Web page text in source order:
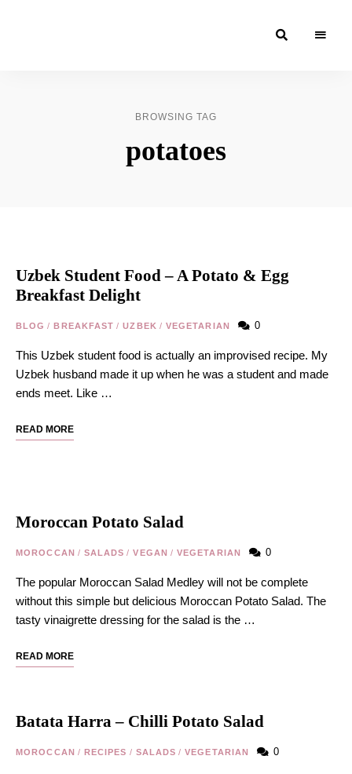
BROWSING TAG
potatoes
Uzbek Student Food – A Potato & Egg
Breakfast Delight
BLOG / BREAKFAST / UZBEK / VEGETARIAN 0
This Uzbek student food is actually an improvised recipe. My
Uzbek husband made it up when he was a student and made
ends meet. Like …
READ MORE
Moroccan Potato Salad
MOROCCAN / SALADS / VEGAN / VEGETARIAN 0
The popular Moroccan Salad Medley will not be complete
without this simple but delicious Moroccan Potato Salad. The
tasty vinaigrette dressing for the salad is the …
READ MORE
Batata Harra – Chilli Potato Salad
MOROCCAN / RECIPES / SALADS / VEGETARIAN 0